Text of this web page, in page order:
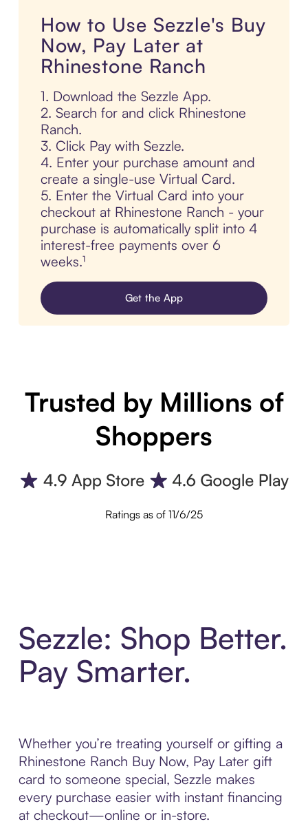
How to Use Sezzle's Buy
Now, Pay Later at
Rhinestone Ranch
1. Download the Sezzle App.
2. Search for and click Rhinestone
Ranch.
3. Click Pay with Sezzle.
4. Enter your purchase amount and
create a single-use Virtual Card.
5. Enter the Virtual Card into your
checkout at Rhinestone Ranch - your
purchase is automatically split into 4
interest-free payments over 6
weeks.¹
Get the App
Trusted by Millions of
Shoppers
Ratings as of 11/6/25
Sezzle: Shop Better.
Pay Smarter.
Whether you’re treating yourself or gifting a
Rhinestone Ranch Buy Now, Pay Later gift
card to someone special, Sezzle makes
every purchase easier with instant financing
at checkout—online or in-store.